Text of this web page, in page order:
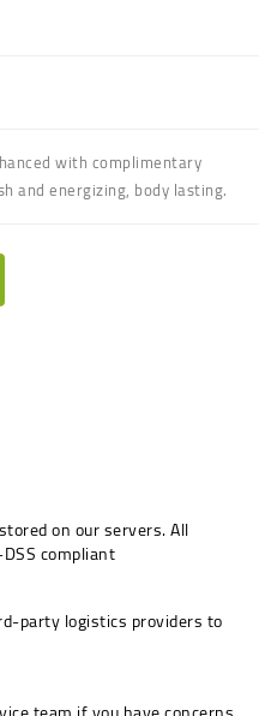
with complimentary
and energizing, body lasting.
on our servers. All
compliant
party logistics providers to